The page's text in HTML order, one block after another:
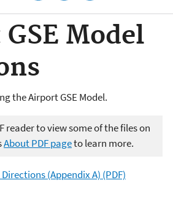
Model
the Airport GSE Model.
reader to view some of the files on
About PDF pageto learn more.
(Appendix A) (PDF)